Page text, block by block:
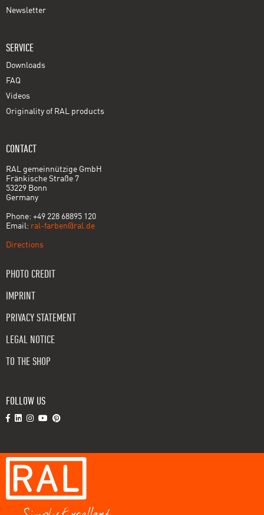
Newsletter
SERVICE
Downloads
FAQ
Videos
Originality of RAL products
CONTACT
RAL gemeinnützige GmbH
Fränkische Straße 7
53229 Bonn
Germany
Phone: +49 228 68895 120
Email: ral-farben@ral.de
Directions
PHOTO CREDIT
IMPRINT
PRIVACY STATEMENT
LEGAL NOTICE
TO THE SHOP
FOLLOW US